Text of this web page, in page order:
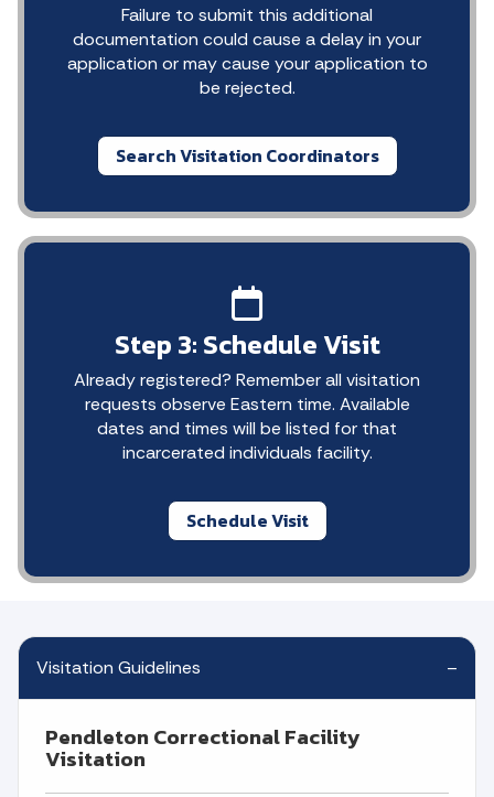
Failure to submit this additional
documentation could cause a delay in your
application or may cause your application to
be rejected.
Search Visitation Coordinators
Step 3: Schedule Visit
Already registered? Remember all visitation
requests observe Eastern time. Available
dates and times will be listed for that
incarcerated individuals facility.
Schedule Visit
Visitation Guidelines
Pendleton Correctional Facility
Visitation